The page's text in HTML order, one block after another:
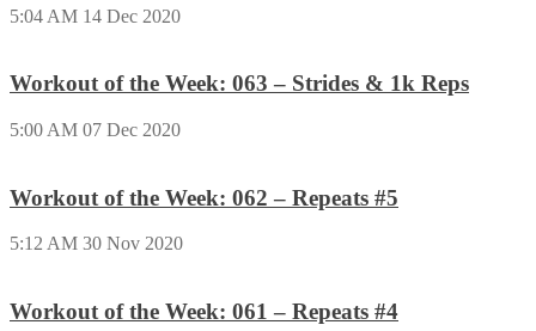
5:04 AM 14 Dec 2020
Workout of the Week: 063 – Strides & 1k Reps
5:00 AM 07 Dec 2020
Workout of the Week: 062 – Repeats #5
5:12 AM 30 Nov 2020
Workout of the Week: 061 – Repeats #4